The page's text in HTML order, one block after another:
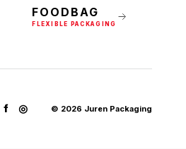
FOODBAG
FLEXIBLE PACKAGING
f ◎ © 2026 Juren Packaging